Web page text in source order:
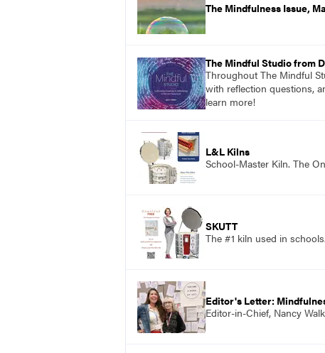
The Mindfulness Issue,
The Mindful Studio from
Throughout The Mindful
with reflection questions,
learn more!
L&L Kilns
School-Master Kiln. The
SKUTT
The #1 kiln used in
Editor's Letter:
Editor-in-Chief, Nancy